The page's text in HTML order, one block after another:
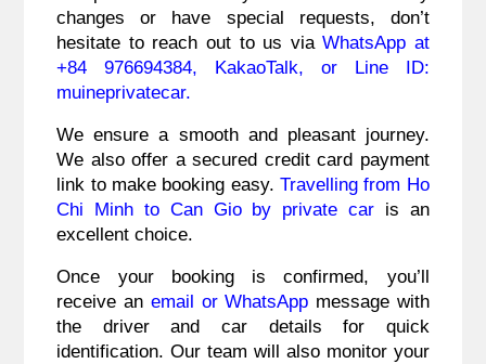
changes or have special requests, don’t
hesitate to reach out to us viaWhatsApp at
+84 976694384, KakaoTalk, or Line ID:
muineprivatecar.
We ensure a smooth and pleasant journey.
We also offer a secured credit card payment
link to make booking easy. Travelling from Ho
Chi Minh to Can Gio by private car is an
excellent choice.
Once your booking is confirmed, you’ll
receive an email or WhatsApp message with
the driver and car details for quick
identification. Our team will also monitor your